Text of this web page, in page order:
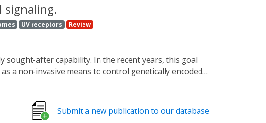
www.optobase.org. This work also presents
signaling.
UV receptors Review
a non-invasive means to control genetically encoded
screenings to light-controlled gene therapy
Submit a new publication to our database